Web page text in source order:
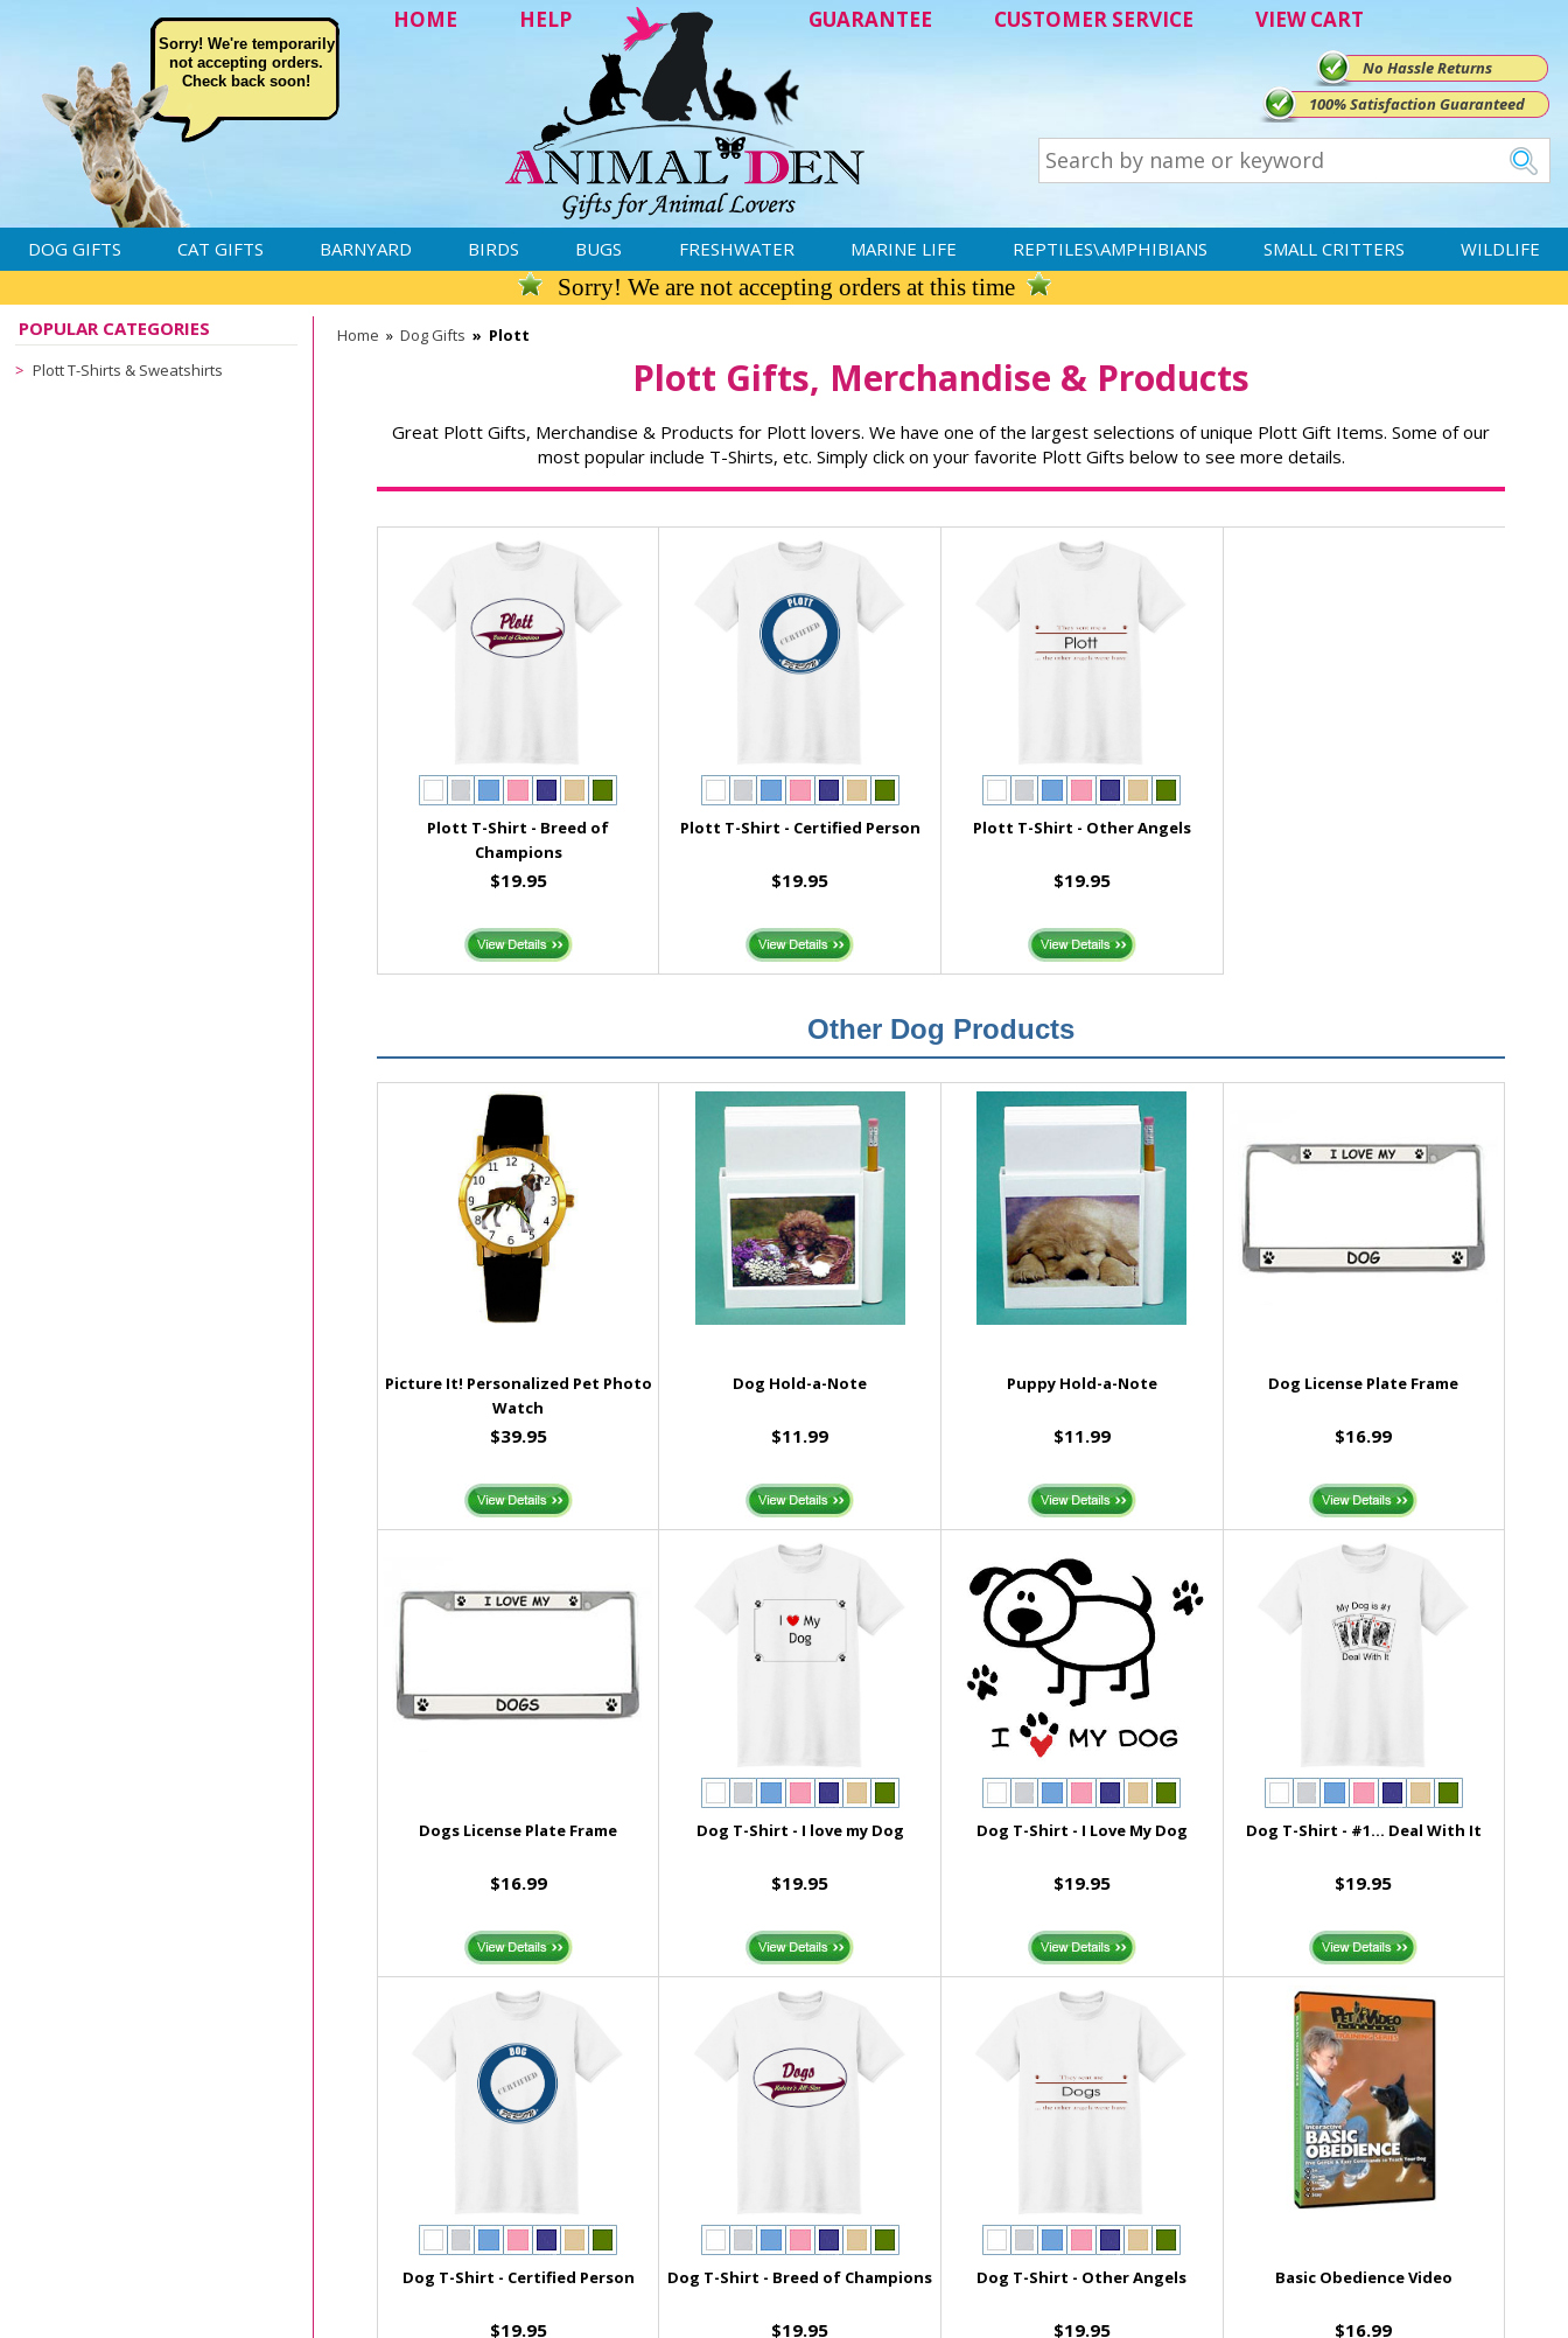
HOME HELP GUARANTEE CUSTOMER SERVICE VIEW CART
Sorry! We're temporarily
not accepting orders.
Check back soon!
No Hassle Returns
100% Satisfaction Guaranteed
DOG GIFTS CAT GIFTS BARNYARD BIRDS BUGS FRESHWATER MARINE LIFE REPTILES\AMPHIBIANS SMALL CRITTERS WILDLIFE
Sorry! We are not accepting orders at this time
POPULAR CATEGORIES
Plott T-Shirts & Sweatshirts
Home » Dog Gifts » Plott
Plott Gifts, Merchandise & Products
Great Plott Gifts, Merchandise & Products for Plott lovers. We have one of the largest selections of unique Plott Gift Items. Some of our
most popular include T-Shirts, etc. Simply click on your favorite Plott Gifts below to see more details.
Plott T-Shirt - Breed of
Champions
$19.95
Plott T-Shirt - Certified Person
$19.95
Plott T-Shirt - Other Angels
$19.95
Other Dog Products
Picture It! Personalized Pet Photo
Watch
$39.95
Dog Hold-a-Note
$11.99
Puppy Hold-a-Note
$11.99
Dog License Plate Frame
$16.99
Dogs License Plate Frame
$16.99
Dog T-Shirt - I love my Dog
$19.95
Dog T-Shirt - I Love My Dog
$19.95
Dog T-Shirt - #1... Deal With It
$19.95
Dog T-Shirt - Certified Person
$19.95
Dog T-Shirt - Breed of Champions
$19.95
Dog T-Shirt - Other Angels
$19.95
Basic Obedience Video
$16.99